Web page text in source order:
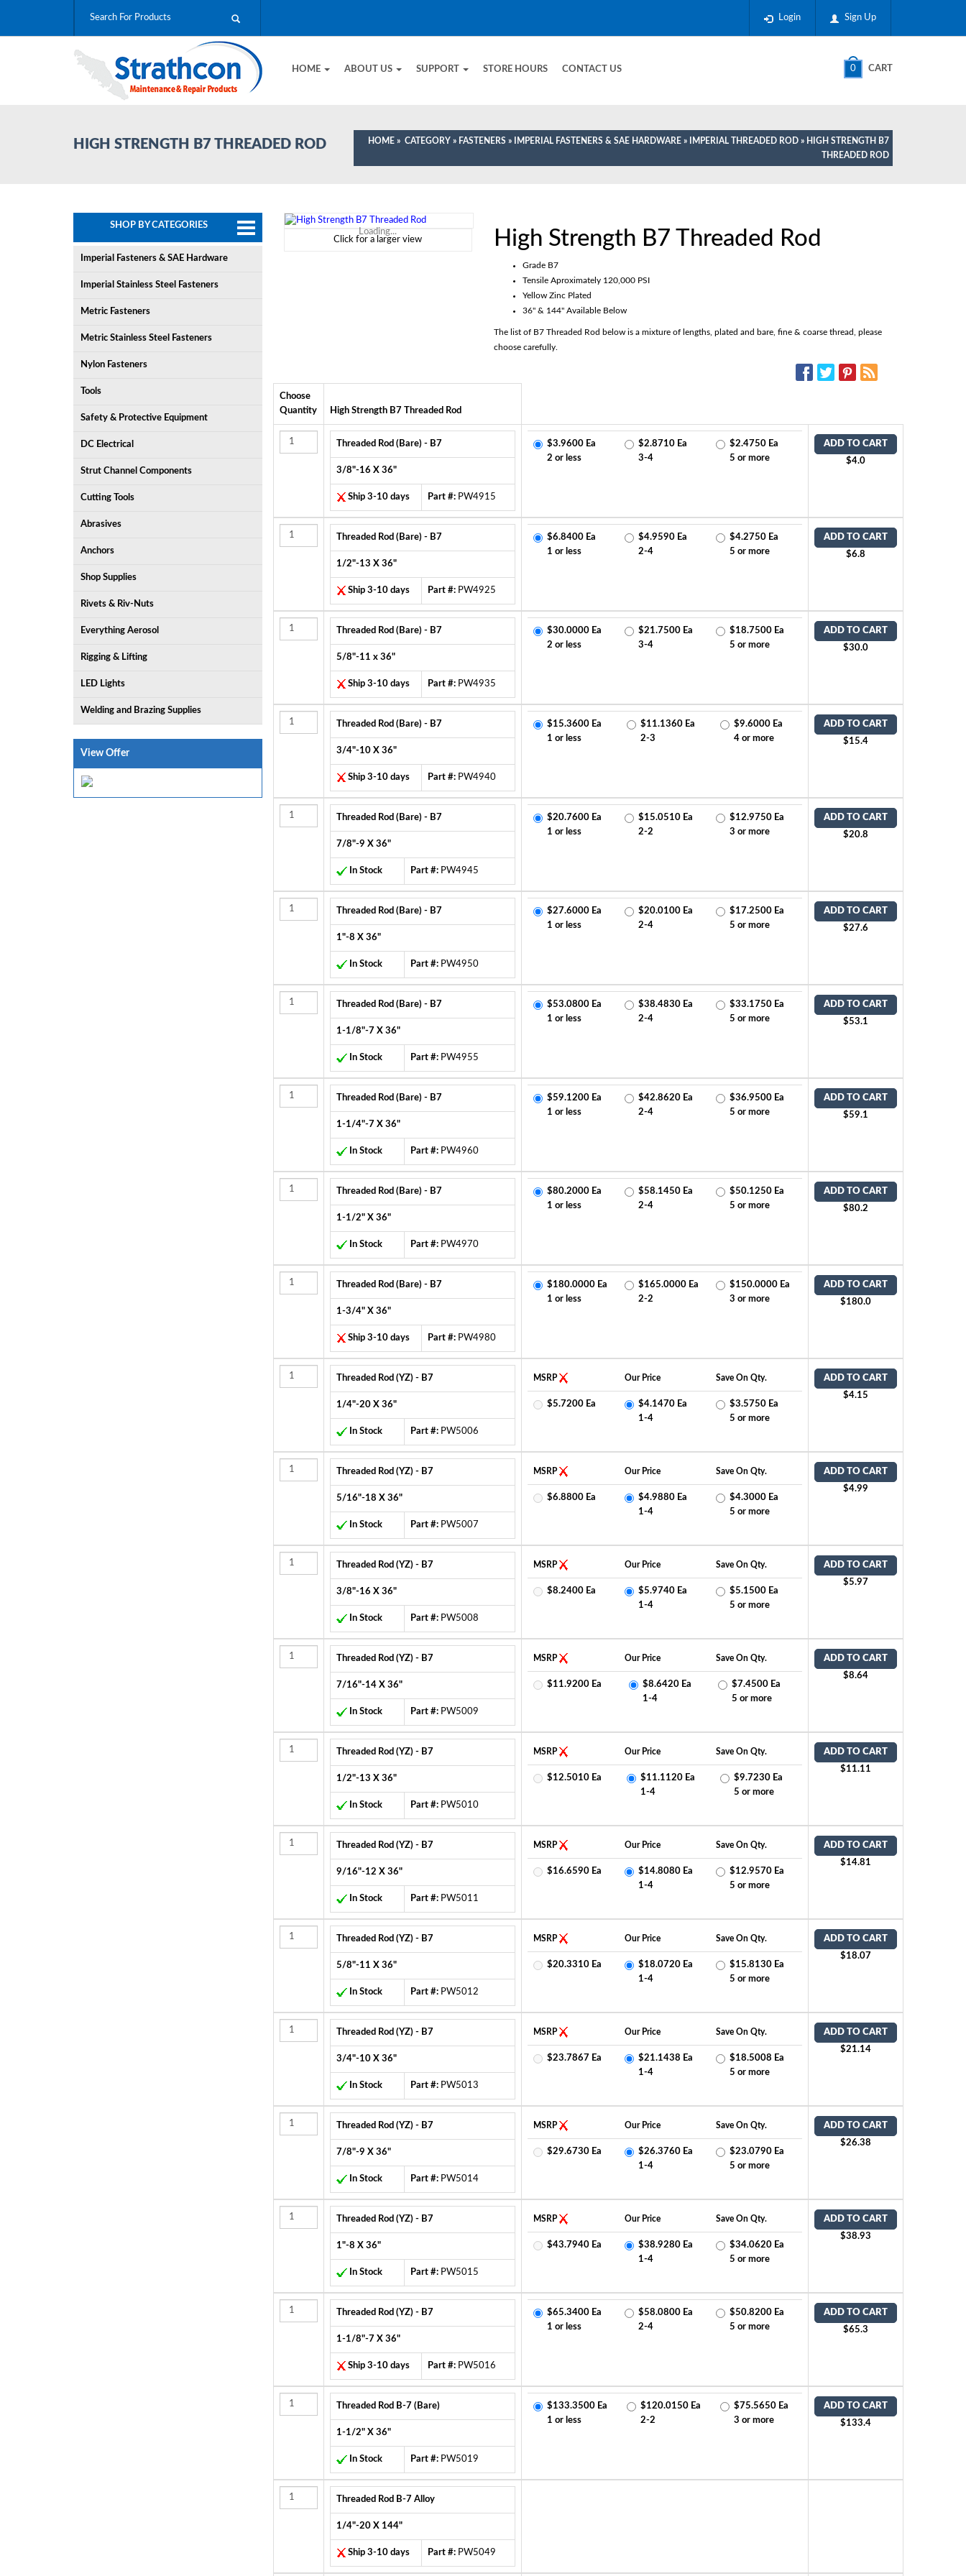
Sign Up
Login
0 CART
HOME ABOUT US SUPPORT STORE HOURS CONTACT US
HIGH STRENGTH B7 THREADED ROD HOME » CATEGORY » FASTENERS » IMPERIAL FASTENERS & SAE HARDWARE » IMPERIAL THREADED ROD » HIGH STRENGTH B7
THREADED ROD
SHOP BY CATEGORIES
Imperial Fasteners & SAE Hardware
Imperial Stainless Steel Fasteners
Metric Fasteners
Metric Stainless Steel Fasteners
Nylon Fasteners
Tools
Safety & Protective Equipment
DC Electrical
Strut Channel Components
Cutting Tools
Abrasives
Anchors
Shop Supplies
Rivets & Riv-Nuts
Everything Aerosol
Rigging & Lifting
LED Lights
Welding and Brazing Supplies
View Offer
Loading...
Click for a larger view
High Strength B7 Threaded Rod
Grade B7
Tensile Aproximately 120,000 PSI
Yellow Zinc Plated
36" & 144" Available Below
The list of B7 Threaded Rod below is a mixture of lengths, plated and bare, fine & coarse thread, please
choose carefully.
Choose
Quantity
High Strength B7 Threaded Rod
Threaded Rod (Bare) - B7
3/8"-16 X 36"
Ship 3-10 days Part #:PW4915
$3.9600 Ea
2 or less
$2.8710 Ea
3-4
$2.4750 Ea
5 or more
ADD TO CART
$4.0
Threaded Rod (Bare) - B7
1/2"-13 X 36"
Ship 3-10 days Part #:PW4925
$6.8400 Ea
1 or less
$4.9590 Ea
2-4
$4.2750 Ea
5 or more
ADD TO CART
$6.8
Threaded Rod (Bare) - B7
5/8"-11 x 36"
Ship 3-10 days Part #:PW4935
$30.0000 Ea
2 or less
$21.7500 Ea
3-4
$18.7500 Ea
5 or more
ADD TO CART
$30.0
Threaded Rod (Bare) - B7
3/4"-10 X 36"
Ship 3-10 days Part #:PW4940
$15.3600 Ea
1 or less
$11.1360 Ea
2-3
$9.6000 Ea
4 or more
ADD TO CART
$15.4
Threaded Rod (Bare) - B7
7/8"-9 X 36"
In Stock Part #:PW4945
$20.7600 Ea
1 or less
$15.0510 Ea
2-2
$12.9750 Ea
3 or more
ADD TO CART
$20.8
Threaded Rod (Bare) - B7
1"-8 X 36"
In Stock Part #:PW4950
$27.6000 Ea
1 or less
$20.0100 Ea
2-4
$17.2500 Ea
5 or more
ADD TO CART
$27.6
Threaded Rod (Bare) - B7
1-1/8"-7 X 36"
In Stock Part #:PW4955
$53.0800 Ea
1 or less
$38.4830 Ea
2-4
$33.1750 Ea
5 or more
ADD TO CART
$53.1
Threaded Rod (Bare) - B7
1-1/4"-7 X 36"
In Stock Part #:PW4960
$59.1200 Ea
1 or less
$42.8620 Ea
2-4
$36.9500 Ea
5 or more
ADD TO CART
$59.1
Threaded Rod (Bare) - B7
1-1/2" X 36"
In Stock Part #:PW4970
$80.2000 Ea
1 or less
$58.1450 Ea
2-4
$50.1250 Ea
5 or more
ADD TO CART
$80.2
Threaded Rod (Bare) - B7
1-3/4" X 36"
Ship 3-10 days Part #:PW4980
$180.0000 Ea
1 or less
$165.0000 Ea
2-2
$150.0000 Ea
3 or more
ADD TO CART
$180.0
Threaded Rod (YZ) - B7
1/4"-20 X 36"
In Stock Part #:PW5006
MSRP Our Price Save On Qty.
$5.7200 Ea
$4.1470 Ea
1-4
$3.5750 Ea
5 or more
ADD TO CART
$4.15
Threaded Rod (YZ) - B7
5/16"-18 X 36"
In Stock Part #:PW5007
MSRP Our Price Save On Qty.
$6.8800 Ea
$4.9880 Ea
1-4
$4.3000 Ea
5 or more
ADD TO CART
$4.99
Threaded Rod (YZ) - B7
3/8"-16 X 36"
In Stock Part #:PW5008
MSRP Our Price Save On Qty.
$8.2400 Ea
$5.9740 Ea
1-4
$5.1500 Ea
5 or more
ADD TO CART
$5.97
Threaded Rod (YZ) - B7
7/16"-14 X 36"
In Stock Part #:PW5009
MSRP Our Price Save On Qty.
$11.9200 Ea
$8.6420 Ea
1-4
$7.4500 Ea
5 or more
ADD TO CART
$8.64
Threaded Rod (YZ) - B7
1/2"-13 X 36"
In Stock Part #:PW5010
MSRP Our Price Save On Qty.
$12.5010 Ea
$11.1120 Ea
1-4
$9.7230 Ea
5 or more
ADD TO CART
$11.11
Threaded Rod (YZ) - B7
9/16"-12 X 36"
In Stock Part #:PW5011
MSRP Our Price Save On Qty.
$16.6590 Ea
$14.8080 Ea
1-4
$12.9570 Ea
5 or more
ADD TO CART
$14.81
Threaded Rod (YZ) - B7
5/8"-11 X 36"
In Stock Part #:PW5012
MSRP Our Price Save On Qty.
$20.3310 Ea
$18.0720 Ea
1-4
$15.8130 Ea
5 or more
ADD TO CART
$18.07
Threaded Rod (YZ) - B7
3/4"-10 X 36"
In Stock Part #:PW5013
MSRP Our Price Save On Qty.
$23.7867 Ea
$21.1438 Ea
1-4
$18.5008 Ea
5 or more
ADD TO CART
$21.14
Threaded Rod (YZ) - B7
7/8"-9 X 36"
In Stock Part #:PW5014
MSRP Our Price Save On Qty.
$29.6730 Ea
$26.3760 Ea
1-4
$23.0790 Ea
5 or more
ADD TO CART
$26.38
Threaded Rod (YZ) - B7
1"-8 X 36"
In Stock Part #:PW5015
MSRP Our Price Save On Qty.
$43.7940 Ea
$38.9280 Ea
1-4
$34.0620 Ea
5 or more
ADD TO CART
$38.93
Threaded Rod (YZ) - B7
1-1/8"-7 X 36"
Ship 3-10 days Part #:PW5016
$65.3400 Ea
1 or less
$58.0800 Ea
2-4
$50.8200 Ea
5 or more
ADD TO CART
$65.3
Threaded Rod B-7 (Bare)
1-1/2" X 36"
In Stock Part #:PW5019
$133.3500 Ea
1 or less
$120.0150 Ea
2-2
$75.5650 Ea
3 or more
ADD TO CART
$133.4
Threaded Rod B-7 Alloy
1/4"-20 X 144"
Ship 3-10 days Part #:PW5049